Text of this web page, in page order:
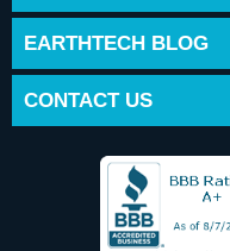
EARTHTECH BLOG
CONTACT US